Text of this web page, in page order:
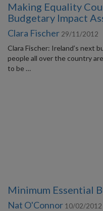
Making Equality
Budgetary Impact
Clara Fischer 29/11/2012
Clara Fischer: Ireland’s next
people all over the country
to be …
Minimum Essential
Nat O'Connor 10/02/2012